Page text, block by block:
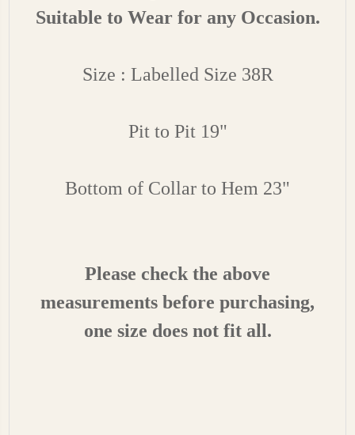
Suitable to Wear for any Occasion.
Size : Labelled Size 38R
Pit to Pit 19"
Bottom of Collar to Hem 23"
Please check the above
measurements before purchasing,
one size does not fit all.